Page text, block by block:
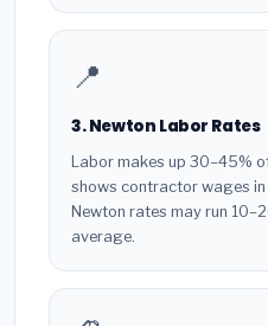
📍
3. Newton Labor Rates
Labor makes up 30–45%
shows contractor wages in
Newton rates may run
average.